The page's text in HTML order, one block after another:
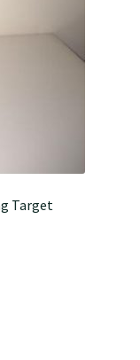
Target